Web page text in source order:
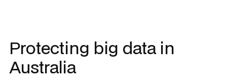
Protecting big data in
Australia